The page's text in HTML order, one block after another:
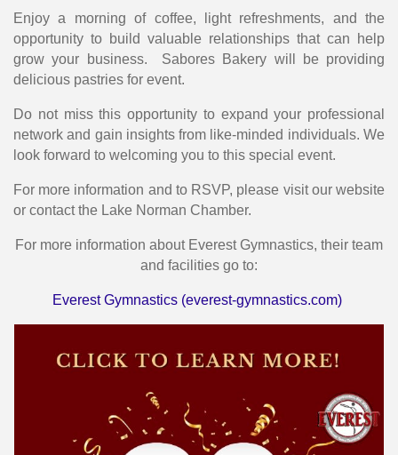
Enjoy a morning of coffee, light refreshments, and the
opportunity to build valuable relationships that can help
grow your business. Sabores Bakery will be providing
delicious pastries for event.
Do not miss this opportunity to expand your professional
network and gain insights from like-minded individuals. We
look forward to welcoming you to this special event.
For more information and to RSVP, please visit our website
or contact the Lake Norman Chamber.
For more information about Everest Gymnastics, their team
and facilities go to:
Everest Gymnastics (everest-gymnastics.com)